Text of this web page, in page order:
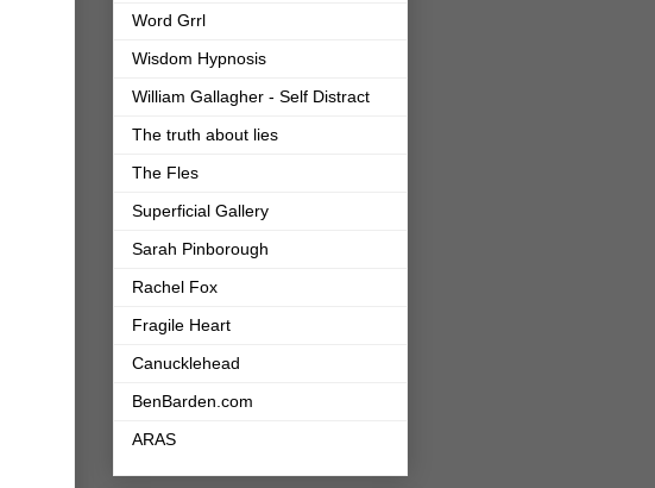
Word Grrl
Wisdom Hypnosis
William Gallagher - Self Distract
The truth about lies
The Fles
Superficial Gallery
Sarah Pinborough
Rachel Fox
Fragile Heart
Canucklehead
BenBarden.com
ARAS